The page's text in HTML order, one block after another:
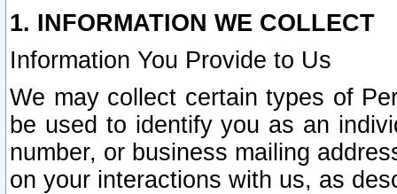
1. INFORMATION WE COLLECT
Information You Provide to Us
We may collect certain types of
be used to identify you as an
number, or business mailing
on your interactions with us, as